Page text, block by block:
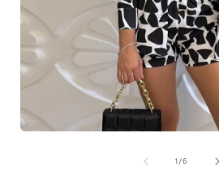
1 /of
6